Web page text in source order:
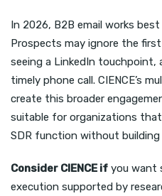
In 2026, B2B email works
Prospects may ignore the
seeing a LinkedIn touchpoint,
timely phone call. CIENCE’s
create this broader
suitable for organizations
SDR function without
Consider CIENCE if you want
execution supported by